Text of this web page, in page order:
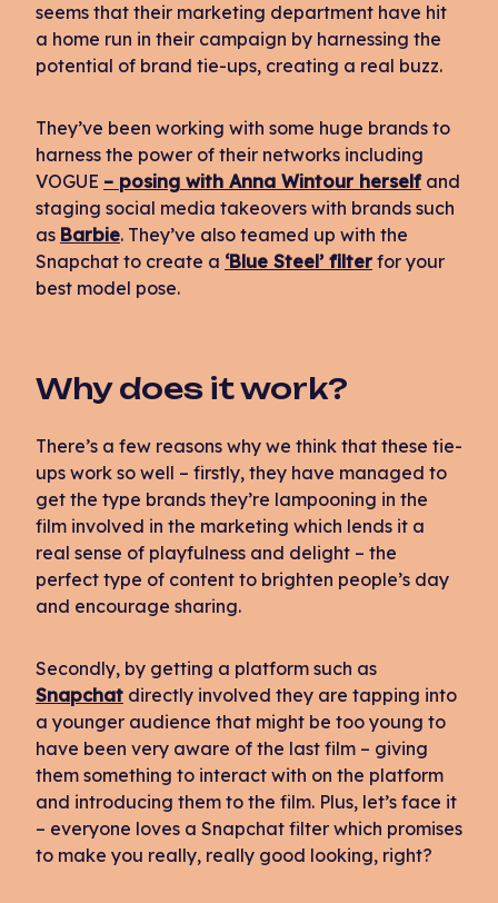
seems that their marketing department have hit
a home run in their campaign by harnessing the
potential of brand tie-ups, creating a real buzz.
They’ve been working with some huge brands to
harness the power of their networks including
VOGUE – posing with Anna Wintour herselfand
staging social media takeovers with brands such
as Barbie. They’ve also teamed up with the
Snapchat to create a ‘Blue Steel’ filter for your
best model pose.
Why does it work?
There’s a few reasons why we think that these tie-
ups work so well – firstly, they have managed to
get the type brands they’re lampooning in the
film involved in the marketing which lends it a
real sense of playfulness and delight – the
perfect type of content to brighten people’s day
and encourage sharing.
Secondly, by getting a platform such as
Snapchat directly involved they are tapping into
a younger audience that might be too young to
have been very aware of the last film – giving
them something to interact with on the platform
and introducing them to the film. Plus, let’s face it
– everyone loves a Snapchat filter which promises
to make you really, really good looking, right?